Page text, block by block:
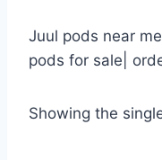
Juul pods near
pods for sale|
Showing the